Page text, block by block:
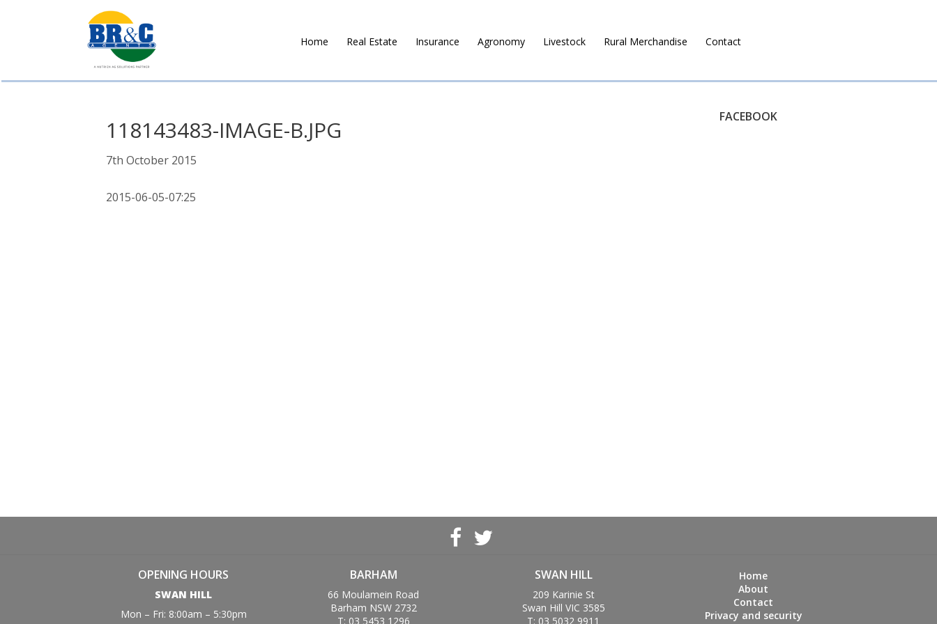
BR&C
AGENTS
Home Real Estate Insurance Agronomy Livestock Rural Merchandise Contact
118143483-IMAGE-B.JPG
7th October 2015
2015-06-05-07:25
FACEBOOK
OPENING HOURS
SWAN HILL
Mon – Fri: 8:00am – 5:30pm
BARHAM
66 Moulamein Road
Barham NSW 2732
T: 03 5453 1296
SWAN HILL
209 Karinie St
Swan Hill VIC 3585
T: 03 5032 9911
Home
About
Contact
Privacy and security